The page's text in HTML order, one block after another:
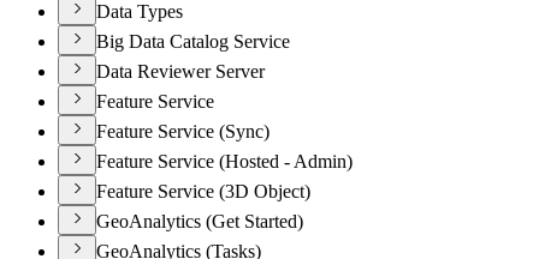
Data Types
Big Data Catalog Service
Data Reviewer Server
Feature Service
Feature Service (Sync)
Feature Service (Hosted - Admin)
Feature Service (3D Object)
GeoAnalytics (Get Started)
GeoAnalytics (Tasks)